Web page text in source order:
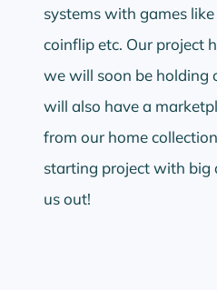
systems with games
coinflip etc. Our project
we will soon be holding
will also have a
from our home
starting project with big
us out!